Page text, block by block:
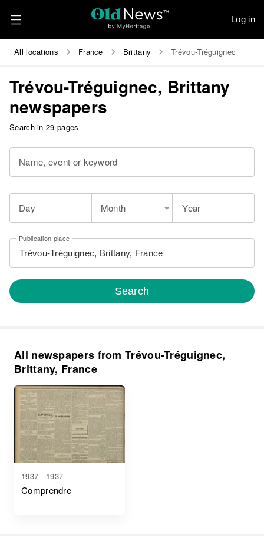
Log in
All locations France Brittany Trévou-Tréguignec
Trévou-Tréguignec, Brittany
newspapers
Search in 29 pages
Name, event or keyword
Day Month Year
Publication place
Search
All newspapers from Trévou-Tréguignec,
Brittany, France
1937 - 1937
Comprendre